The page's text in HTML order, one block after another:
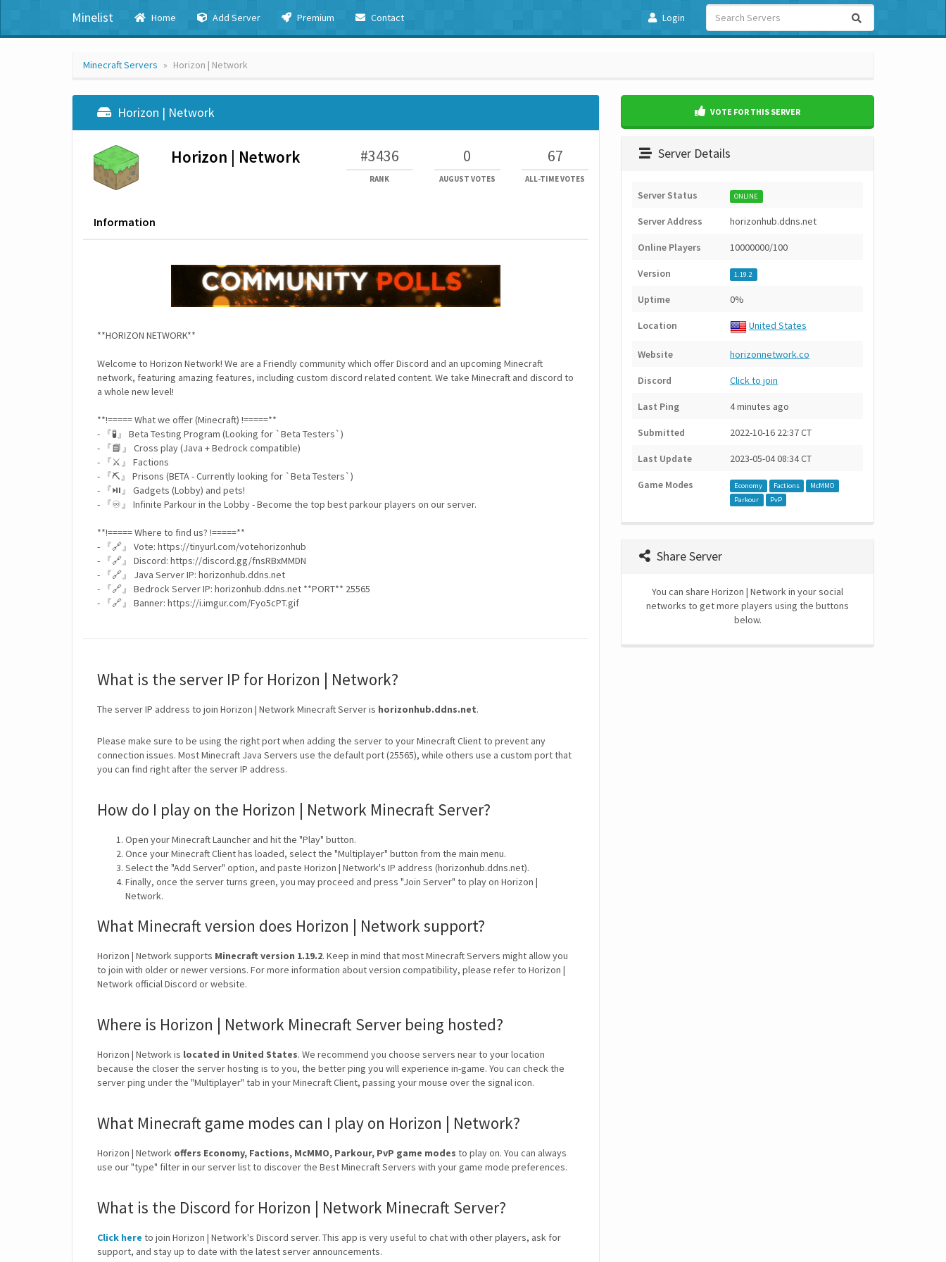
Minelist Home Add Server Premium Contact Login
Minecraft Servers Horizon | Network
Horizon | Network
Horizon | Network #3436
RANK
0
AUGUST VOTES
67
ALL-TIME VOTES
Information
**HORIZON NETWORK**
Welcome to Horizon Network! We are a Friendly community which offer Discord and an upcoming Minecraft
network, featuring amazing features, including custom discord related content. We take Minecraft and discord to
a whole new level!
**!===== What we offer (Minecraft) !=====**
- 『🧪』 Beta Testing Program (Looking for `Beta Testers`)
- 『📘』 Cross play (Java + Bedrock compatible)
- 『⚔️』 Factions
- 『⛏️』 Prisons (BETA - Currently looking for `Beta Testers`)
- 『⏯️』 Gadgets (Lobby) and pets!
- 『♾️』 Infinite Parkour in the Lobby - Become the top best parkour players on our server.
**!===== Where to find us? !=====**
- 『🔗』 Vote: https://tinyurl.com/votehorizonhub
- 『🔗』 Discord: https://discord.gg/fnsRBxMMDN
- 『🔗』 Java Server IP: horizonhub.ddns.net
- 『🔗』 Bedrock Server IP: horizonhub.ddns.net **PORT** 25565
- 『🔗』 Banner: https://i.imgur.com/Fyo5cPT.gif
What is the server IP for Horizon | Network?
The server IP address to join Horizon | Network Minecraft Server is horizonhub.ddns.net.
Please make sure to be using the right port when adding the server to your Minecraft Client to prevent any
connection issues. Most Minecraft Java Servers use the default port (25565), while others use a custom port that
you can find right after the server IP address.
How do I play on the Horizon | Network Minecraft Server?
Open your Minecraft Launcher and hit the "Play" button.
Once your Minecraft Client has loaded, select the "Multiplayer" button from the main menu.
Select the "Add Server" option, and paste Horizon | Network's IP address (horizonhub.ddns.net).
Finally, once the server turns green, you may proceed and press "Join Server" to play on Horizon |
Network.
What Minecraft version does Horizon | Network support?
Horizon | Network supports Minecraft version 1.19.2. Keep in mind that most Minecraft Servers might allow you
to join with older or newer versions. For more information about version compatibility, please refer to Horizon |
Network official Discord or website.
Where is Horizon | Network Minecraft Server being hosted?
Horizon | Network is located in United States. We recommend you choose servers near to your location
because the closer the server hosting is to you, the better ping you will experience in-game. You can check the
server ping under the "Multiplayer" tab in your Minecraft Client, passing your mouse over the signal icon.
What Minecraft game modes can I play on Horizon | Network?
Horizon | Network offers Economy, Factions, McMMO, Parkour, PvP game modes to play on. You can always
use our "type" filter in our server list to discover the Best Minecraft Servers with your game mode preferences.
What is the Discord for Horizon | Network Minecraft Server?
Click here to join Horizon | Network's Discord server. This app is very useful to chat with other players, ask for
support, and stay up to date with the latest server announcements.
VOTE FOR THIS SERVER
Server Details
Server Status ONLINE
Server Address horizonhub.ddns.net
Online Players 10000000/100
Version 1.19.2
Uptime 0%
Location United States
Website horizonnetwork.co
Discord Click to join
Last Ping 4 minutes ago
Submitted 2022-10-16 22:37 CT
Last Update 2023-05-04 08:34 CT
Game Modes Economy Factions
McMMO
Parkour
PvP
Share Server
You can share Horizon | Network in your social
networks to get more players using the buttons
below.